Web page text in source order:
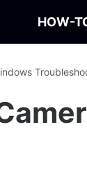
HOW-